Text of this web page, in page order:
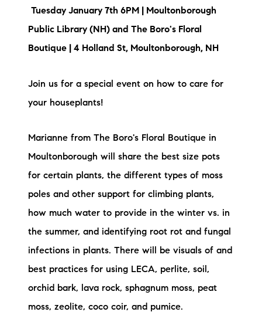
Tuesday January 7th 6PM | Moultonborough
Public Library (NH) and The Boro's Floral
Boutique | 4 Holland St, Moultonborough, NH
Join us for a special event on how to care for
your houseplants!
Marianne from The Boro's Floral Boutique in
Moultonborough will share the best size pots
for certain plants, the different types of moss
poles and other support for climbing plants,
how much water to provide in the winter vs. in
the summer, and identifying root rot and fungal
infections in plants. There will be visuals of and
best practices for using LECA, perlite, soil,
orchid bark, lava rock, sphagnum moss, peat
moss, zeolite, coco coir, and pumice.